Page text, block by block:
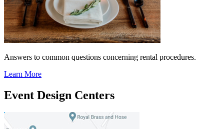
Answers to common questions concerning rental procedures.
Learn More
Event Design Centers